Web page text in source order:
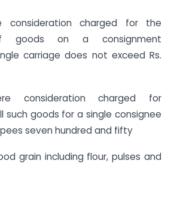
consideration charged for the
goods on a consignment
carriage does not exceed Rs.
consideration charged for
such goods for a single consignee
seven hundred and fifty
grain including flour, pulses and